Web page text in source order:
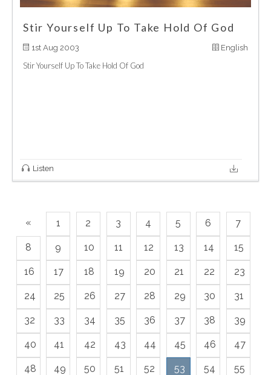
Stir Yourself Up To Take Hold Of God
1st Aug 2003 English
Stir Yourself Up To Take Hold Of God
Listen
« 1 2 3 4 5 6 7
8 9 10 11 12 13 14 15
16 17 18 19 20 21 22 23
24 25 26 27 28 29 30 31
32 33 34 35 36 37 38 39
40 41 42 43 44 45 46 47
48 49 50 51 52 53 54 55